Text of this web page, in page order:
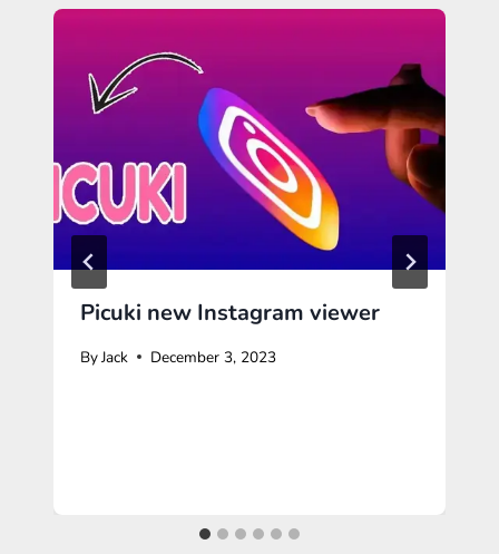
Picuki new Instagram viewer
ByJack December 3, 2023